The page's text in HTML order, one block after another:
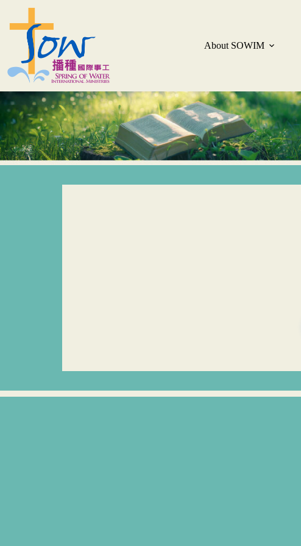
About SOWIM